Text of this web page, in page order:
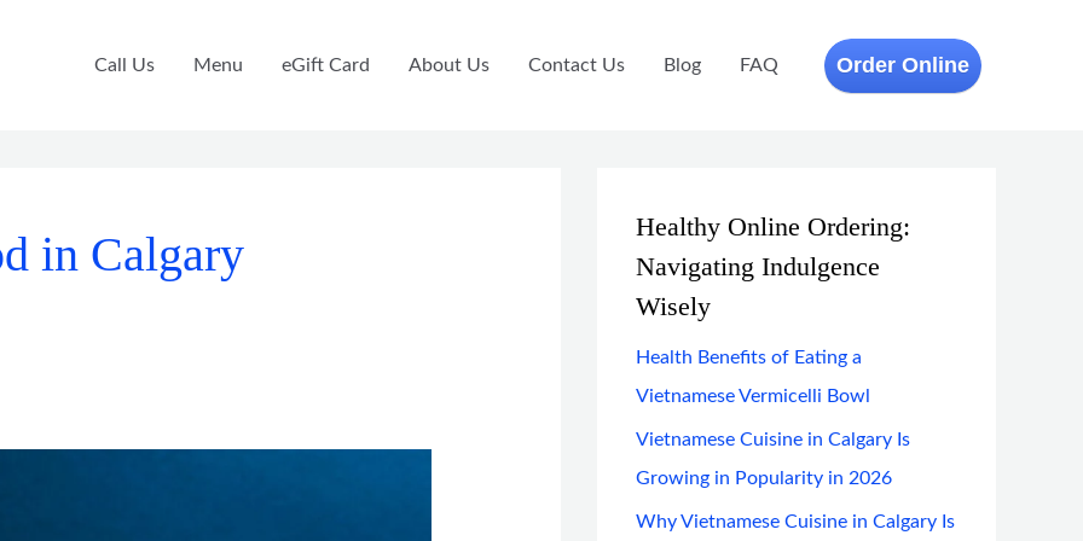
Call Us Menu eGift Card About Us Contact Us Blog FAQ Order Online
in Calgary
Healthy Online Ordering:
Navigating Indulgence
Wisely
Health Benefits of Eating a
Vietnamese Vermicelli Bowl
Vietnamese Cuisine in Calgary Is
Growing in Popularity in 2026
Why Vietnamese Cuisine in Calgary Is